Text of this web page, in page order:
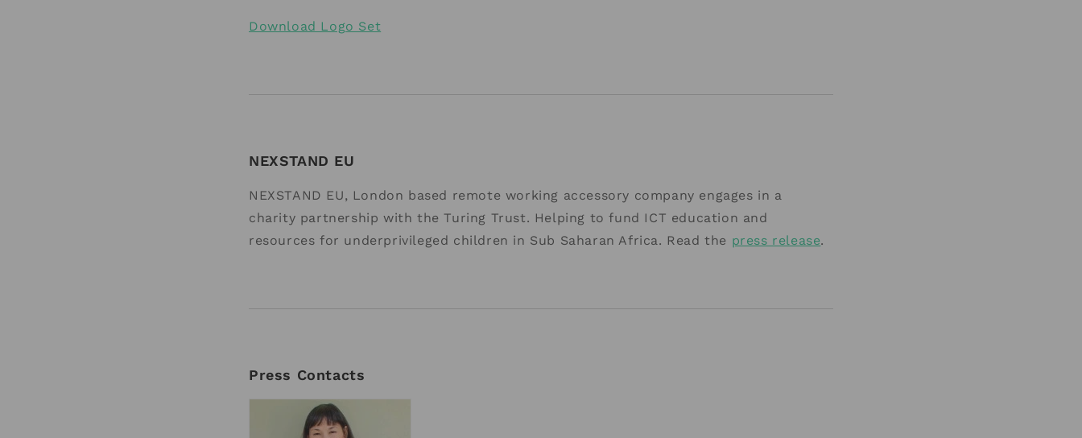
Download Logo Set
NEXSTAND EU
NEXSTAND EU, London based remote working accessory company engages in a
charity partnership with the Turing Trust. Helping to fund ICT education and
resources for underprivileged children in Sub Saharan Africa. Read the press release.
Press Contacts